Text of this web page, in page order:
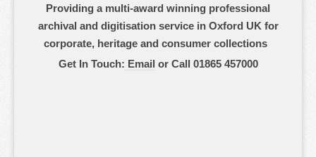
Providing a multi-award winning professional
archival and digitisation service in Oxford UK for
corporate, heritage and consumer collections
Get In Touch: Email or Call 01865 457000